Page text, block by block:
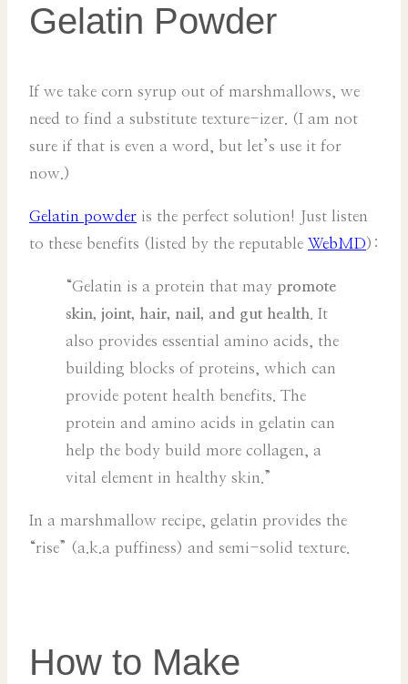
Gelatin Powder
If we take corn syrup out of marshmallows, we
need to find a substitute texture-izer. (I am not
sure if that is even a word, but let’s use it for
now.)
Gelatin powder is the perfect solution! Just listen
to these benefits (listed by the reputable WebMD):
“Gelatin is a protein that may promote
skin, joint, hair, nail, and gut health . It
also provides essential amino acids, the
building blocks of proteins, which can
provide potent health benefits. The
protein and amino acids in gelatin can
help the body build more collagen, a
vital element in healthy skin.”
In a marshmallow recipe, gelatin provides the
“rise” (a.k.a puffiness) and semi-solid texture.
How to Make